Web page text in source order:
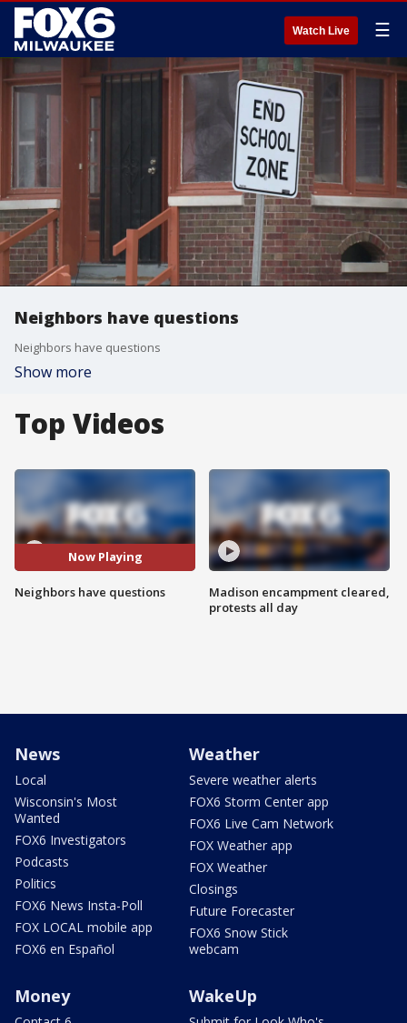
Watch Live ☰
Neighbors have questions
Neighbors have questions
Show more
Top Videos
Now Playing
Neighbors have questions
Madison encampment cleared,
protests all day
News
Local
Wisconsin's Most
Wanted
FOX6 Investigators
Podcasts
Politics
FOX6 News Insta-Poll
FOX LOCAL mobile app
FOX6 en Español
Weather
Severe weather alerts
FOX6 Storm Center app
FOX6 Live Cam Network
FOX Weather app
FOX Weather
Closings
Future Forecaster
FOX6 Snow Stick
webcam
Money WakeUp